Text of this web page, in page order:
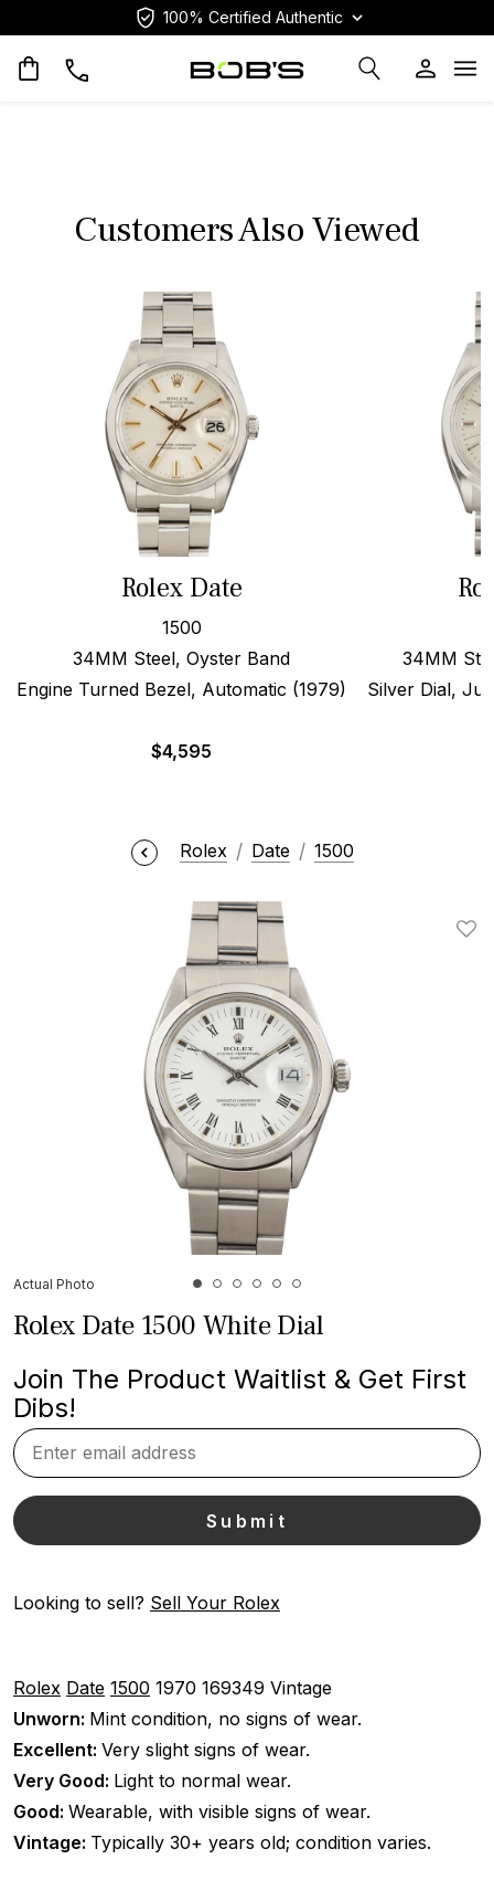
100% Certified Authentic
Customers Also Viewed
Rolex Date
1500
34MM Steel, Oyster Band
Engine Turned Bezel, Automatic (1979)
$4,595
34MM
Silver Dial,
Rolex Date 1500
Actual Photo
Rolex Date 1500 White Dial
Join The Product Waitlist & Get First
Dibs!
Looking to sell? Sell Your Rolex
Rolex Date 1500 1970 169349 Vintage
Unworn: Mint condition, no signs of wear.
Excellent: Very slight signs of wear.
Very Good: Light to normal wear.
Good: Wearable, with visible signs of wear.
Vintage: Typically 30+ years old; condition varies.